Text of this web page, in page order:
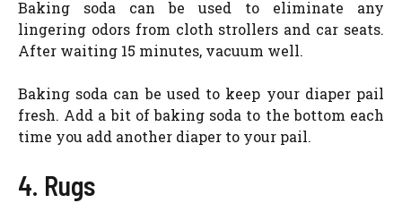
Baking soda can be used to eliminate any
lingering odors from cloth strollers and car seats.
After waiting 15 minutes, vacuum well.
Baking soda can be used to keep your diaper pail
fresh. Add a bit of baking soda to the bottom each
time you add another diaper to your pail.
4. Rugs